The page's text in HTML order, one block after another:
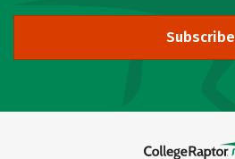
Subscribe